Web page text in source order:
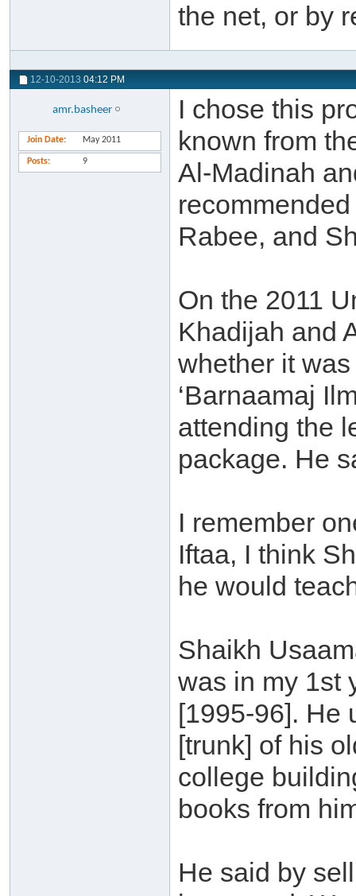
the net, or by
12-10-2013 04:12 PM
amr.basheer
Join Date May 2011
Posts 9
I chose this
known from
Al-Madinah
Rabee, and
On the 2011
Khadijah and
whether it
‘Barnaamaj
attending the
package. He
I remember
Iftaa, I think
he would
Shaikh
was in my 1st
[1995-96]. He
[trunk] of his
college
books from
He said by